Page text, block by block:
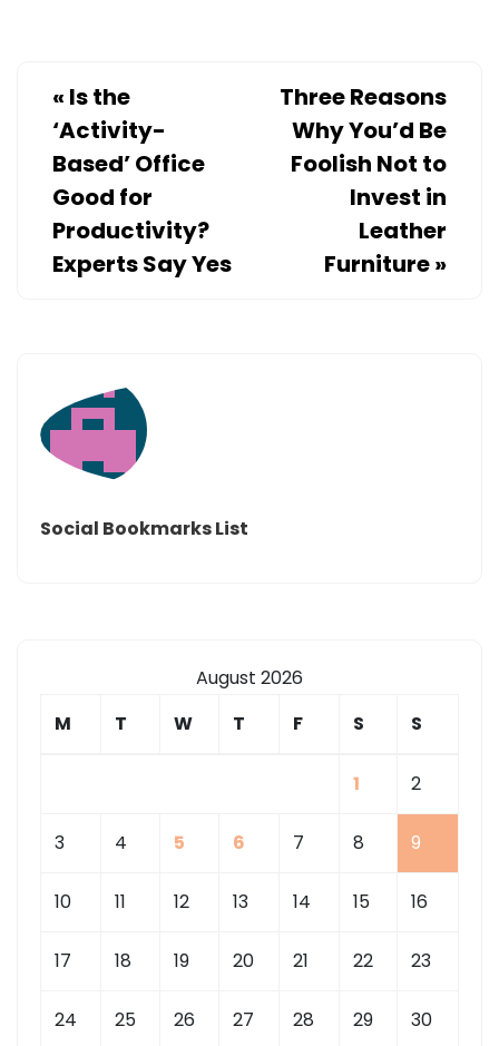
« Is the
‘Activity-
Based’ Office
Good for
Productivity?
Experts Say Yes
Three Reasons
Why You’d Be
Foolish Not to
Invest in
Leather
Furniture»
Social Bookmarks List
August 2026
M
T W T F S S
1 2
3 4 5 6 7 8 9
10 11 12 13 14 15 16
17 18 19 20 21 22 23
24 25 26 27 28 29 30